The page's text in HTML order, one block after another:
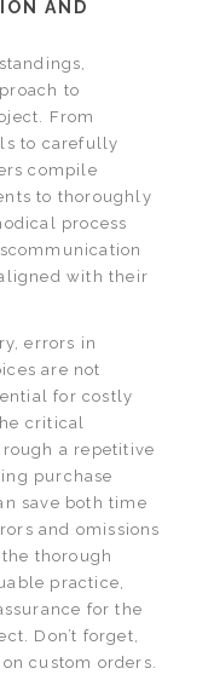
AND
to
From
to carefully
compile
to thoroughly
process
with their
errors in
are not
for costly
critical
a repetitive
purchase
save both time
and omissions
thorough
practice,
for the
Don’t forget,
custom orders.